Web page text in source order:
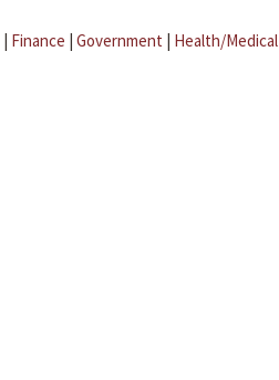
| Finance | Government | Health/Medical